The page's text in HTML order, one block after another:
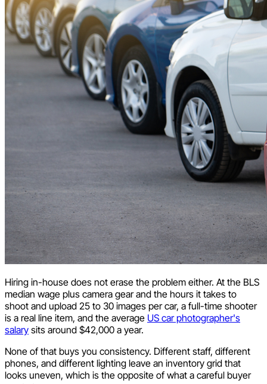
Hiring in-house does not erase the problem either. At the BLS
median wage plus camera gear and the hours it takes to
shoot and upload 25 to 30 images per car, a full-time shooter
is a real line item, and the average US car photographer's
salary sits around $42,000 a year.
None of that buys you consistency. Different staff, different
phones, and different lighting leave an inventory grid that
looks uneven, which is the opposite of what a careful buyer